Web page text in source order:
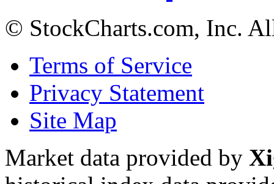
© StockCharts.com, Inc.
Terms of Service
Privacy Statement
Site Map
Market data provided by